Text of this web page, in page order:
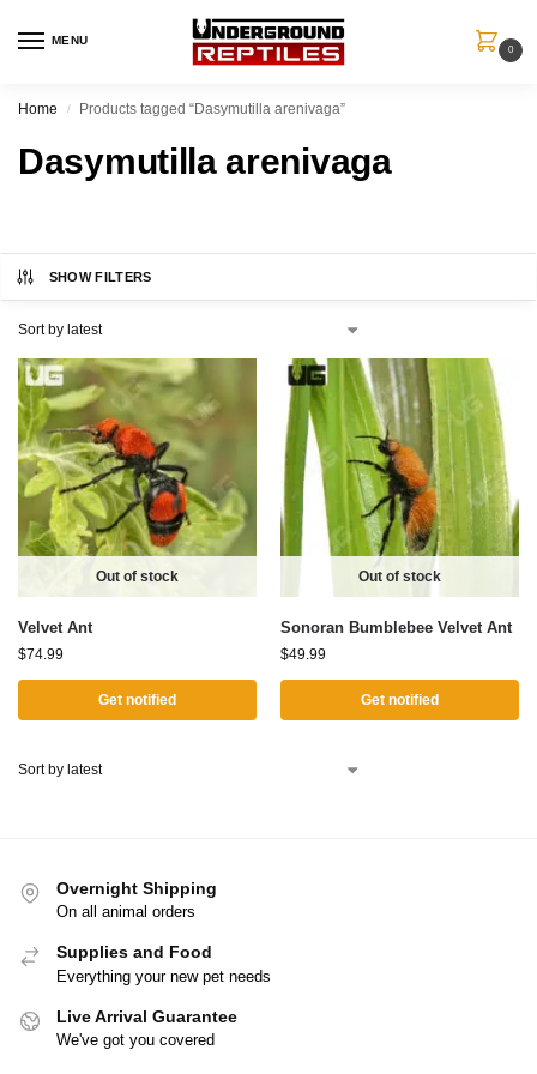
MENU
0
Home / Products tagged “Dasymutilla arenivaga”
Dasymutilla arenivaga
SHOW FILTERS
Out of stock
Velvet Ant
$74.99
Get notified
Out of stock
Sonoran Bumblebee Velvet Ant
$49.99
Get notified
Overnight Shipping
On all animal orders
Supplies and Food
Everything your new pet needs
Live Arrival Guarantee
We've got you covered